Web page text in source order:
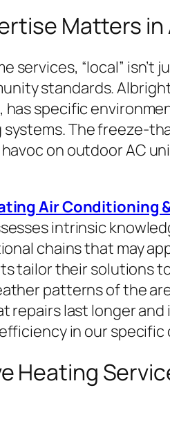
Matters
services, “local” isn’t
standards.
has specific
The freeze-
on outdoor AC
Air Conditioning
intrinsic
chains that may
tailor their solutions
patterns of the
repairs last longer
in our specific
Heating